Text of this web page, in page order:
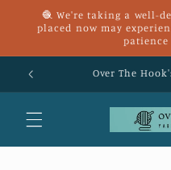
Skip to
content
🧶 We're taking a well-
placed now may
patience
Over The